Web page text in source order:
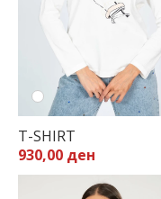
44
T-SHIRT
930,00 ден